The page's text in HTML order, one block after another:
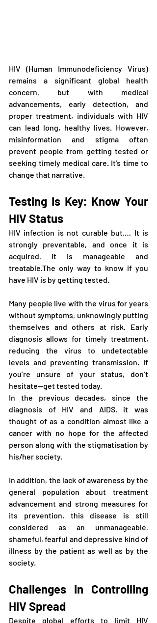
HIV (Human Immunodeficiency Virus)
remains a significant global health
concern, but with medical
advancements, early detection, and
proper treatment, individuals with HIV
can lead long, healthy lives. However,
misinformation and stigma often
prevent people from getting tested or
seeking timely medical care. It’s time to
change that narrative.
Testing Is Key: Know Your
HIV Status
HIV infection is not curable but.… It is
strongly preventable, and once it is
acquired, it is manageable and
treatable.The only way to know if you
have HIV is by getting tested.
Many people live with the virus for years
without symptoms, unknowingly putting
themselves and others at risk. Early
diagnosis allows for timely treatment,
reducing the virus to undetectable
levels and preventing transmission. If
you’re unsure of your status, don’t
hesitate—get tested today.
In the previous decades, since the
diagnosis of HIV and AIDS, it was
thought of as a condition almost like a
cancer with no hope for the affected
person along with the stigmatisation by
his/her society.
In addition, the lack of awareness by the
general population about treatment
advancement and strong measures for
its prevention, this disease is still
considered as an unmanageable,
shameful, fearful and depressive kind of
illness by the patient as well as by the
society.
Challenges in Controlling
HIV Spread
Despite global efforts to limit HIV